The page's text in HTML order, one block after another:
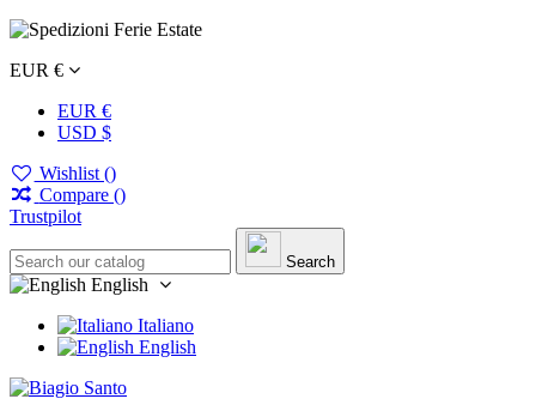
EUR €
EUR €
USD $
Wishlist ()
Compare ()
Trustpilot
Search
English
Italiano
English